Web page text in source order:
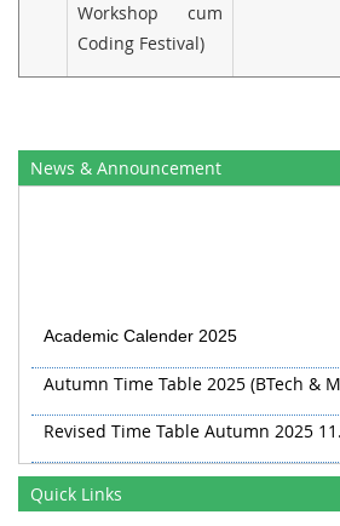
Workshop cum
Coding Festival)
News & Announcement
Academic Calender 2025
Autumn Time Table 2025 (BTech &
Revised Time Table Autumn 2025
Autumn 2025 TT Revised 20.08.25
Quick Links